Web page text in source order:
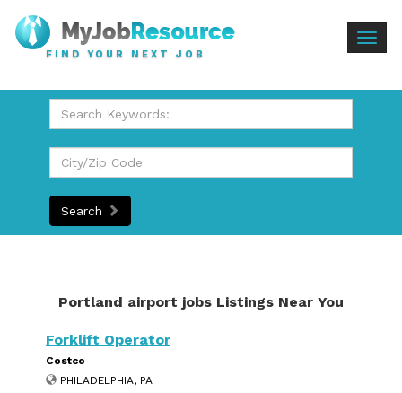
FIND YOUR NEXT JOB
Search
Portland airport jobs Listings Near You
Forklift Operator
Costco
PHILADELPHIA, PA